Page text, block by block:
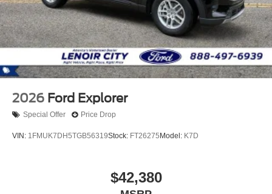
2026 Ford Explorer
Special Offer Price Drop
VIN: 1FMUK7DH5TGB56319Stock: FT26275 Model: K7D
$42,380